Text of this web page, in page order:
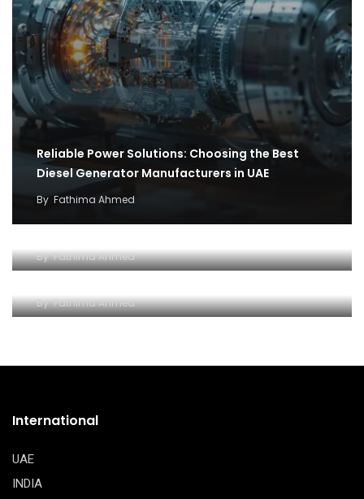
Reliable Power Solutions: Choosing the Best
Diesel Generator Manufacturers in UAE
By Fathima Ahmed
How cargo flights became the backbone of
covid 19 relief efforts
ByFathima Ahmed
Why and how to setup an Open LLC company in
Dubai
ByFathima Ahmed
International
UAE
INDIA